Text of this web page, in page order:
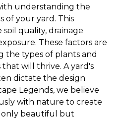
understanding the
of your yard. This
soil quality, drainage
These factors are
the types of plants and
will thrive. A yard's
dictate the design
Legends, we believe
with nature to create
beautiful but